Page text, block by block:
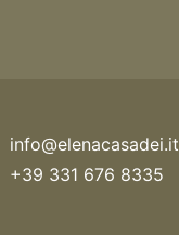
info@elenacasadei.it
+39 331 676 8335